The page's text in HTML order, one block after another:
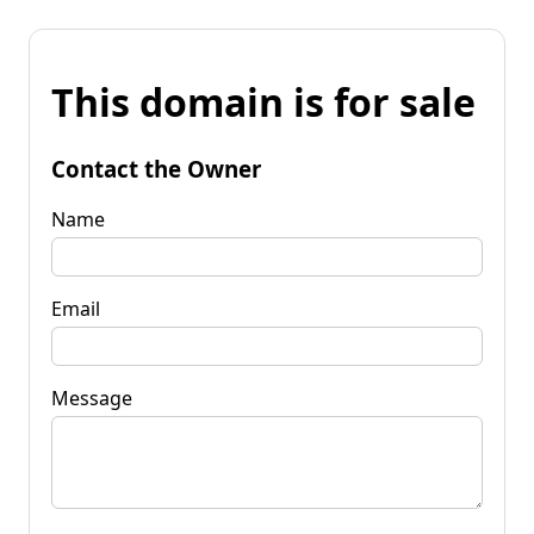
This domain is for sale
Contact the Owner
Name
Email
Message